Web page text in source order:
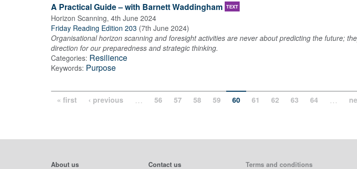
A Practical Guide – with Barnett Waddingham TEXT
Horizon Scanning, 4th June 2024
Friday Reading Edition 203 (7th June 2024)
Organisational horizon scanning and foresight activities are never about predicting the future;
direction for our preparedness and strategic thinking.
Categories: Resilience
Keywords: Purpose
« first ‹ previous … 56 57 58 59 60 61 62 63 64 …
About us Contact us Terms and conditions